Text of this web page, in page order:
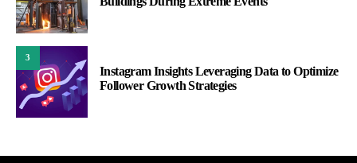
3
Instagram Insights Leveraging Data to Optimize
Follower Growth Strategies